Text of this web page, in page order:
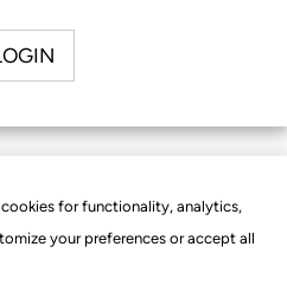
cookies for functionality, analytics,
your preferences or accept all